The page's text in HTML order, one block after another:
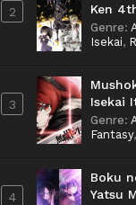
2
Ken
Genre:
Isekai,
3
Isekai
Genre:
Fantasy,
4
Boku
Yatsu